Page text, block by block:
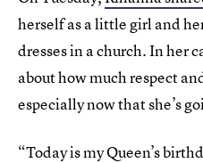
herself as a little girl and
dresses in a church. In her
about how much respect
especially now that she’s
“Today is my Queen’s